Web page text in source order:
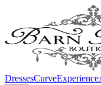
DressesCurveExperience